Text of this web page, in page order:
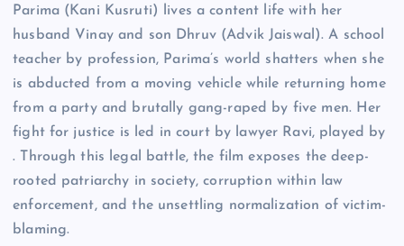
Parima (Kani Kusruti) lives a content life with her
husband Vinay and son Dhruv (Advik Jaiswal). A school
teacher by profession, Parima’s world shatters when she
is abducted from a moving vehicle while returning home
from a party and brutally gang-raped by five men. Her
fight for justice is led in court by lawyer Ravi, played by
. Through this legal battle, the film exposes the deep-
rooted patriarchy in society, corruption within law
enforcement, and the unsettling normalization of victim-
blaming.